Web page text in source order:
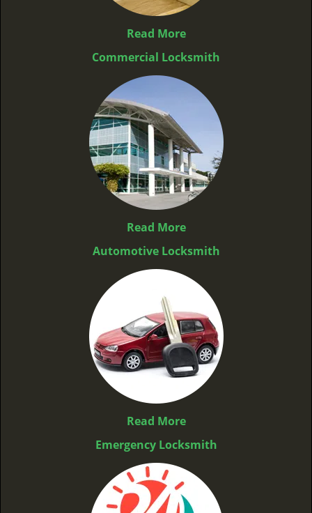
Read More
Commercial Locksmith
Read More
Automotive Locksmith
Read More
Emergency Locksmith